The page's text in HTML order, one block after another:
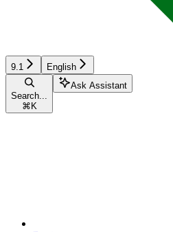
9.1 English
Search...
⌘ K
Ask Assistant